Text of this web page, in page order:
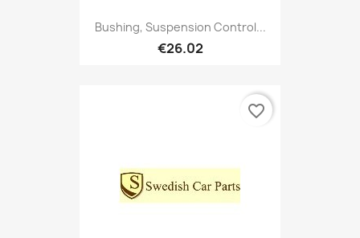
Bushing, Suspension Control...
€26.02
favorite_border